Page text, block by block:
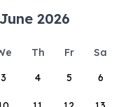
June 2026
Th Fr Sa
3 4 5 6